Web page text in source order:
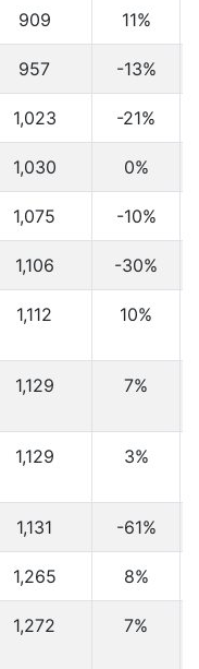
909 11%
957 -13%
1,023 -21%
1,030 0%
1,075 -10%
1,106 -30%
1,112 10%
1,129 7%
1,129 3%
1,131 -61%
1,265 8%
1,272 7%